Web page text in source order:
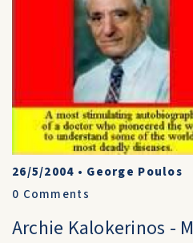
26/5/2004 • George Poulos
0 Comments
Archie Kalokerinos -